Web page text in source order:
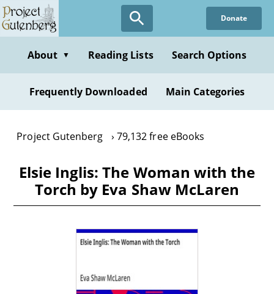
Skip
to
content
Donate
About ▼ Reading Lists Search Options
Frequently Downloaded Main Categories
Project Gutenberg 79,132 free eBooks
Elsie Inglis: The Woman with the
Torch by Eva Shaw McLaren